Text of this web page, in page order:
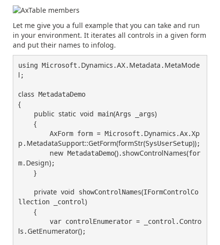
Let me give you a full example that you can take and run
in your environment. It iterates all controls in a given form
and put their names to infolog.
using Microsoft. Dynamics .AX. Metadata . MetaMode
l ;
class
{
public static void main(Args _args)
{
        AxForm form
= Microsoft. Dynamics .Ax.Xp
p . MetadataSupport::GetForm(formStr(SysUserSetup));
new MetadataDemo().showControlNames(for
m. Design);
}
private void showControlNames(IFormControlCo
llection _control)
{
        var controlEnumerator
= _control. Contro
ls . GetEnumerator();